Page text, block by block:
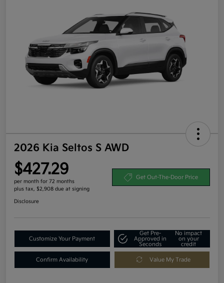
2026 Kia Seltos S AWD
$427.29
per month for 72 months
plus tax, $2,908 due at signing
Get Out-The-Door Price
Disclosure
Customize Your Payment
Get Pre-
Approved in
Seconds
No impact
on your
credit
Confirm Availability Value My Trade